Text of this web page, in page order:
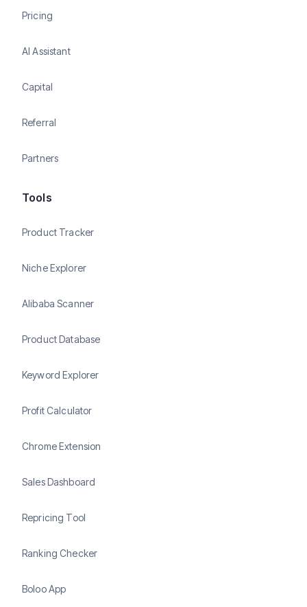
Pricing
AI Assistant
Capital
Referral
Partners
Tools
Product Tracker
Niche Explorer
Alibaba Scanner
Product Database
Keyword Explorer
Profit Calculator
Chrome Extension
Sales Dashboard
Repricing Tool
Ranking Checker
Boloo App